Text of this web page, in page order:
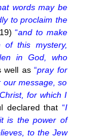
words may be
to proclaim the
“and to make
of this mystery,
in God, who
well as“pray for
message, so
for which I
declared that “I
is the power of
to the Jew